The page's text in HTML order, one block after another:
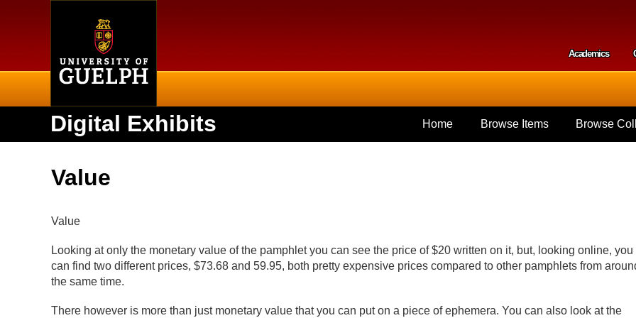
Academics
Digital Exhibits Home Browse Items Browse
Value
Value
Looking at only the monetary value of the pamphlet you can see the price of $20 written on it, but, looking online, you
can find two different prices, $73.68 and 59.95, both pretty expensive prices compared to other pamphlets from
the same time.
There however is more than just monetary value that you can put on a piece of ephemera. You can also look at the